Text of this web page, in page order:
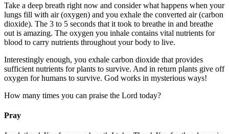
Take a deep breath right now and consider what happens when your
lungs fill with air (oxygen) and you exhale the converted air (carbon
dioxide). The 3 to 5 seconds that it took to breathe in and breathe
out is amazing. The oxygen you inhale contains vital nutrients for
blood to carry nutrients throughout your body to live.
Interestingly enough, you exhale carbon dioxide that provides
sufficient nutrients for plants to survive. And in return plants give off
oxygen for humans to survive. God works in mysterious ways!
How many times you can praise the Lord today?
Pray